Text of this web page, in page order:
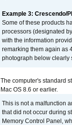
Example 3: Crescendo/
Some of these products
processors (designated
with the information
remarking them again as
photograph below clearly
The computer's standard
Mac OS 8.6 or earlier.
This is not a malfunction
that did not occur during
Memory Control Panel,